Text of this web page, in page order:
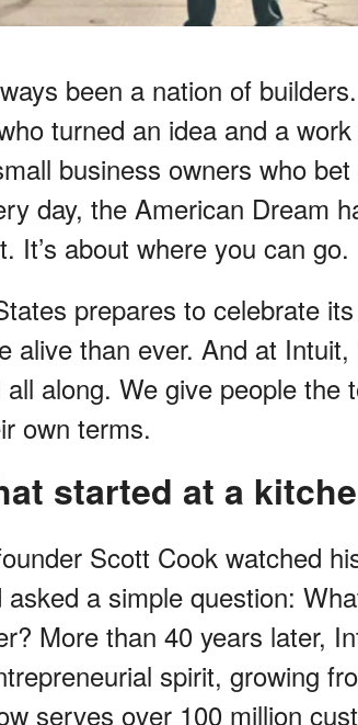
been a nation of
turned an idea and a
business owners who
day, the American Dream
It’s about where you can go.
prepares to celebrate
alive than ever. And at Intuit,
along. We give people the
own terms.
started at a
Scott Cook watched
a simple question:
More than 40 years later,
spirit, growing
serves over 100 million